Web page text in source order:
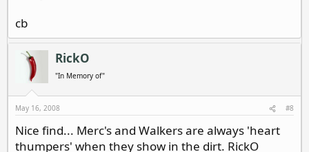
cb
RickO
"In Memory of"
May 16, 2008 #8
Nice find... Merc's and Walkers are always 'heart
thumpers' when they show in the dirt. RickO